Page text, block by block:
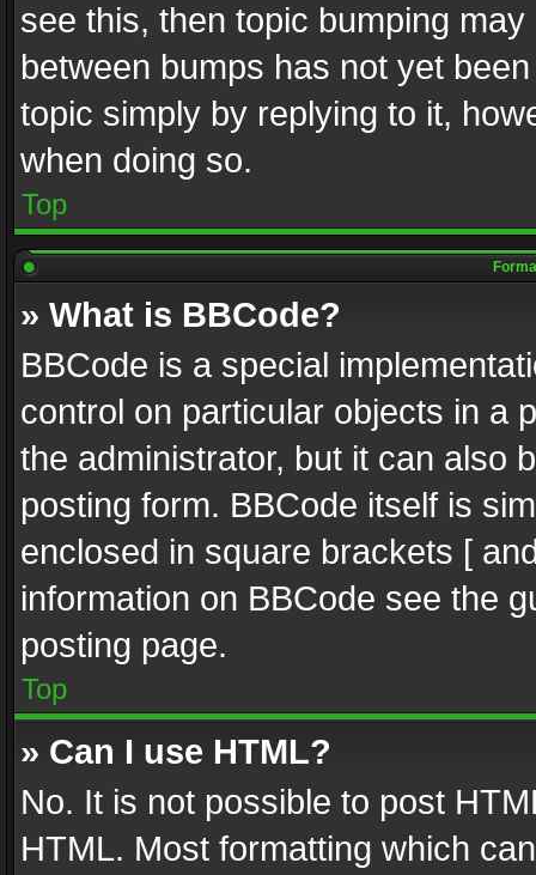
see this, then topic bumping
between bumps has not yet
topic simply by replying to it,
when doing so.
Top
» What is BBCode?
BBCode is a special
control on particular objects in a
the administrator, but it can also
posting form. BBCode itself is
enclosed in square brackets [
information on BBCode see the
posting page.
Top
» Can I use HTML?
No. It is not possible to post
HTML. Most formatting which